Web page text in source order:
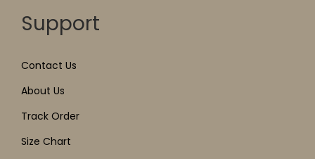
Support
Contact Us
About Us
Track Order
Size Chart